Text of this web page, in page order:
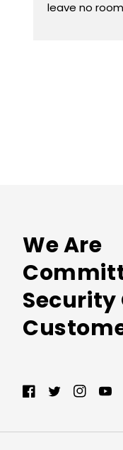
leave no
We Are
Security
Facebook
Twitter